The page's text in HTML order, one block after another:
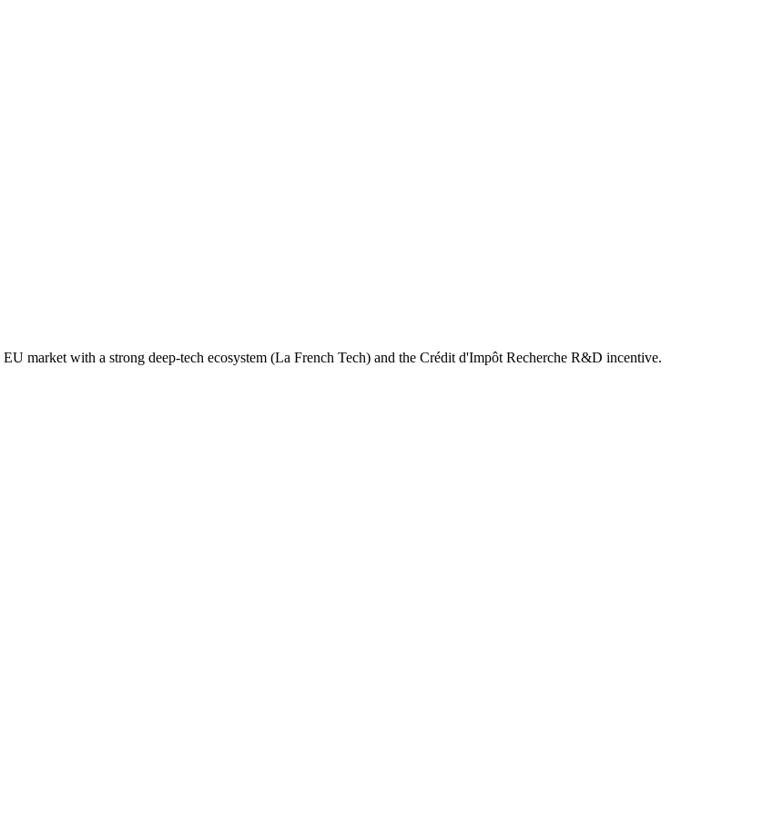
market with a strong deep-tech ecosystem (La French Tech) and the Crédit d'Impôt Recherche R&D incentive.